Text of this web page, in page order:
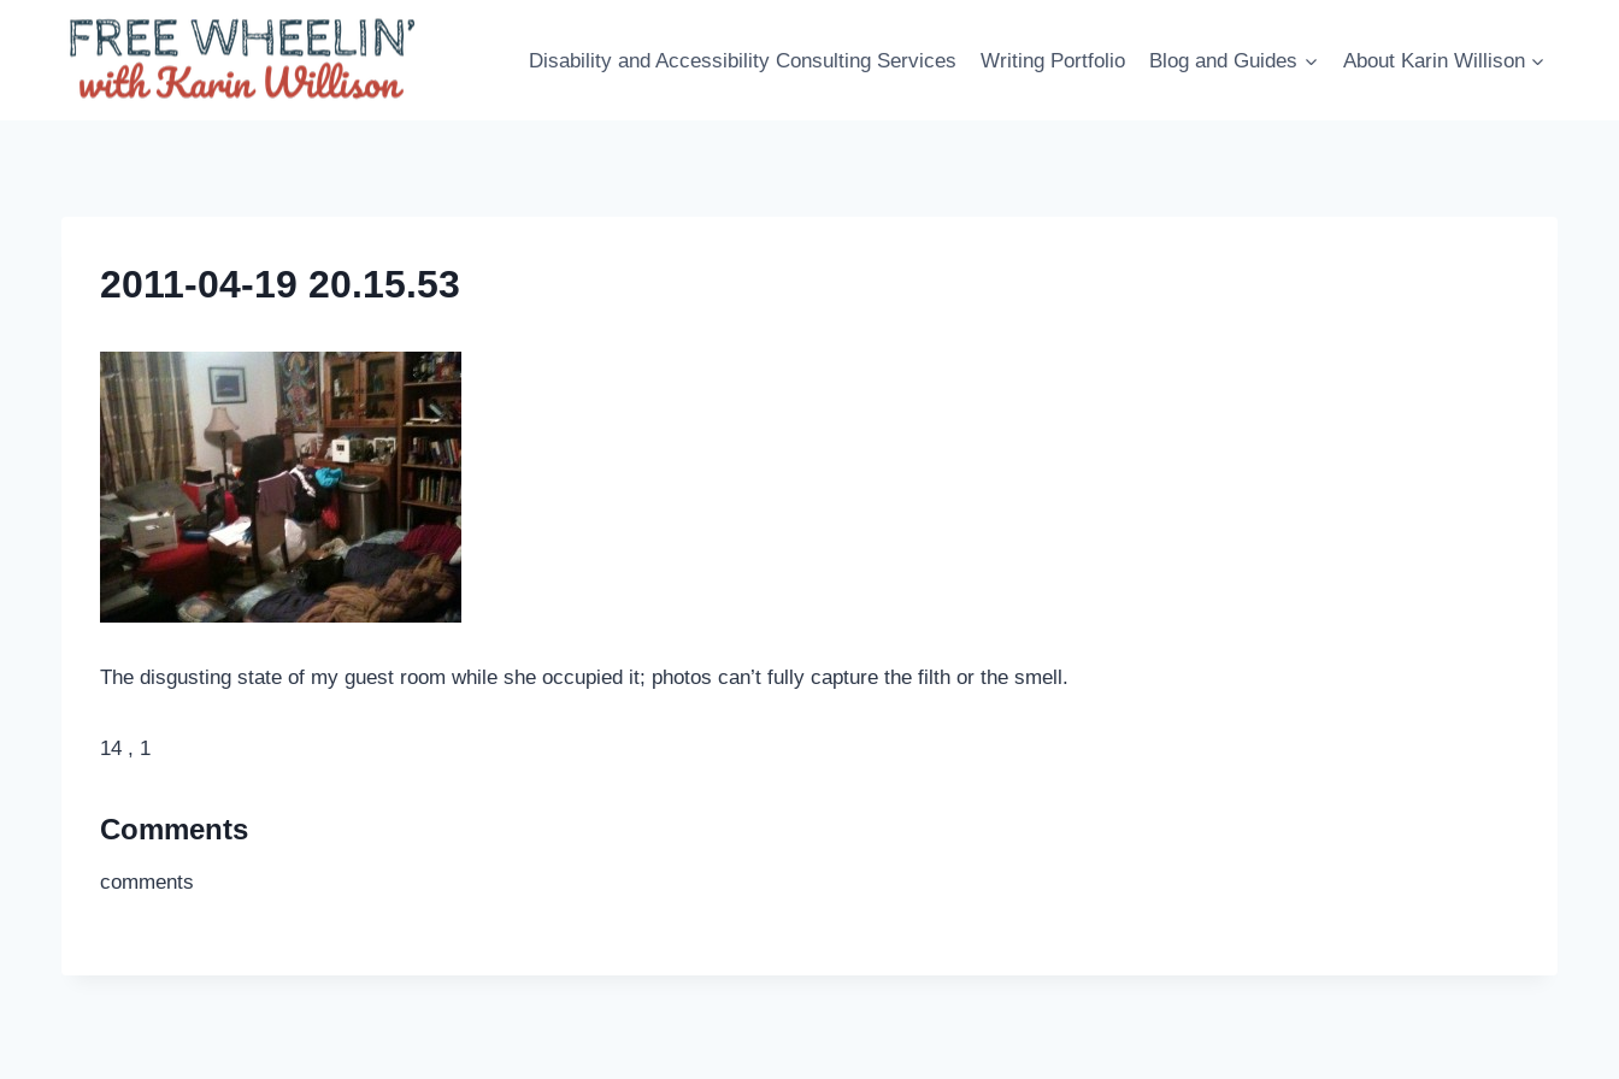
Disability and Accessibility Consulting Services Writing Portfolio Blog and Guides About Karin Willison
2011-04-19 20.15.53
The disgusting state of my guest room while she occupied it; photos can’t fully capture the filth or the smell.
14 , 1
Comments
comments